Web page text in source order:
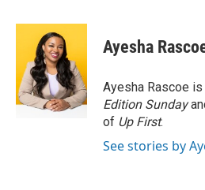
c
o
o
k
i
t
t
e
r
n
e
d
I
n
Ayesha
Ayesha Rascoe
Edition Sunday
of Up First.
See stories by